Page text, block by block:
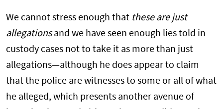
We cannot stress enough that these are just
allegationsand we have seen enough lies told in
custody cases not to take it as more than just
allegations—although he does appear to claim
that the police are witnesses to some or all of what
he alleged, which presents another avenue of